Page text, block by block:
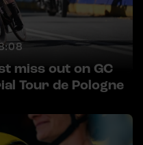
miss out on GC
Tour de Pologne